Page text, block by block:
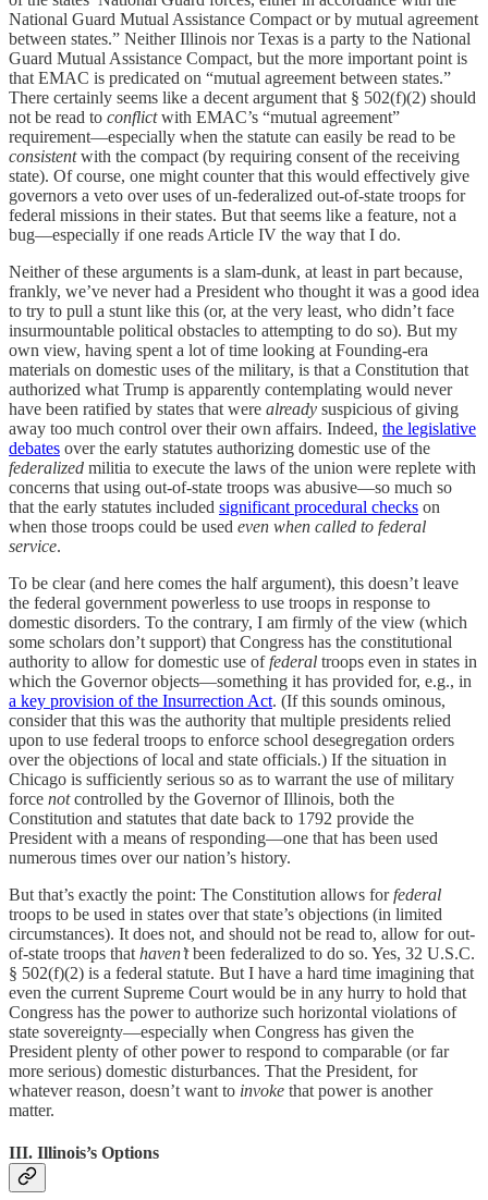
National Guard Mutual Assistance Compact or by mutual agreement
between states.” Neither Illinois nor Texas is a party to the National
Guard Mutual Assistance Compact, but the more important point is
that EMAC is predicated on “mutual agreement between states.”
There certainly seems like a decent argument that § 502(f)(2) should
not be read to conflictwith EMAC’s “mutual agreement”
requirement—especially when the statute can easily be read to be
consistentwith the compact (by requiring consent of the receiving
state). Of course, one might counter that this would effectively give
governors a veto over uses of un-federalized out-of-state troops for
federal missions in their states. But that seems like a feature, not a
bug—especially if one reads Article IV the way that I do.
Neither of these arguments is a slam-dunk, at least in part because,
frankly, we’ve never had a President who thought it was a good idea
to try to pull a stunt like this (or, at the very least, who didn’t face
insurmountable political obstacles to attempting to do so). But my
own view, having spent a lot of time looking at Founding-era
materials on domestic uses of the military, is that a Constitution that
authorized what Trump is apparently contemplating would never
have been ratified by states that were already suspicious of giving
away too much control over their own affairs. Indeed, the legislative
debates over the early statutes authorizing domestic use of the
federalized militia to execute the laws of the union were replete with
concerns that using out-of-state troops was abusive—so much so
that the early statutes included significant procedural checks on
when those troops could be used even when called to federal
service.
To be clear (and here comes the half argument), this doesn’t leave
the federal government powerless to use troops in response to
domestic disorders. To the contrary, I am firmly of the view (which
some scholars don’t support) that Congress has the constitutional
authority to allow for domestic use offederal troops even in states in
which the Governor objects—something it has provided for, e.g., in
a key provision of the Insurrection Act. (If this sounds ominous,
consider that this was the authority that multiple presidents relied
upon to use federal troops to enforce school desegregation orders
over the objections of local and state officials.) If the situation in
Chicago is sufficiently serious so as to warrant the use of military
force notcontrolled by the Governor of Illinois, both the
Constitution and statutes that date back to 1792 provide the
President with a means of responding—one that has been used
numerous times over our nation’s history.
But that’s exactly the point: The Constitution allows forfederal
troops to be used in states over that state’s objections (in limited
circumstances). It does not, and should not be read to, allow for out-
of-state troops that haven’tbeen federalized to do so. Yes, 32 U.S.C.
§ 502(f)(2) is a federal statute. But I have a hard time imagining that
even the current Supreme Court would be in any hurry to hold that
Congress has the power to authorize such horizontal violations of
state sovereignty—especially when Congress has given the
President plenty of other power to respond to comparable (or far
more serious) domestic disturbances. That the President, for
whatever reason, doesn’t want to invoke that power is another
matter.
III. Illinois’s Options